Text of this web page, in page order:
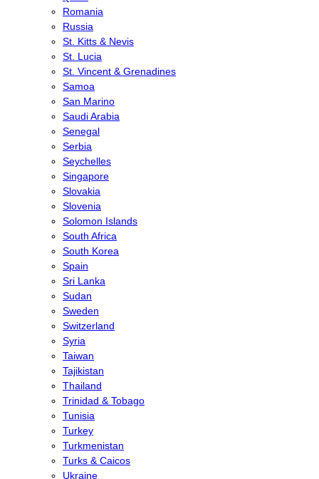
Romania
Russia
St. Kitts & Nevis
St. Lucia
St. Vincent & Grenadines
Samoa
San Marino
Saudi Arabia
Senegal
Serbia
Seychelles
Singapore
Slovakia
Slovenia
Solomon Islands
South Africa
South Korea
Spain
Sri Lanka
Sudan
Sweden
Switzerland
Syria
Taiwan
Tajikistan
Thailand
Trinidad & Tobago
Tunisia
Turkey
Turkmenistan
Turks & Caicos
Ukraine